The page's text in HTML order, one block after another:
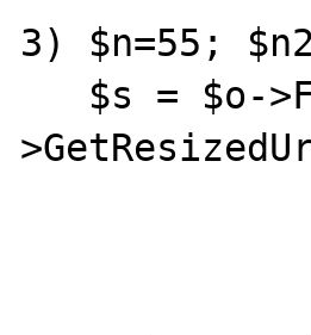
3) $n=55;